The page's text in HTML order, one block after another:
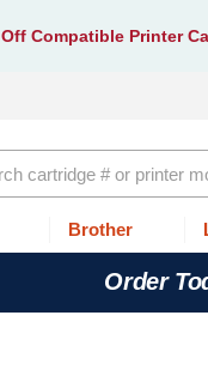
Off Compatible Printer
Brother
Order